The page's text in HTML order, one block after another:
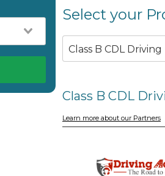
Select your
Class B CDL Driving
Class B CDL
Learn more about our Partners